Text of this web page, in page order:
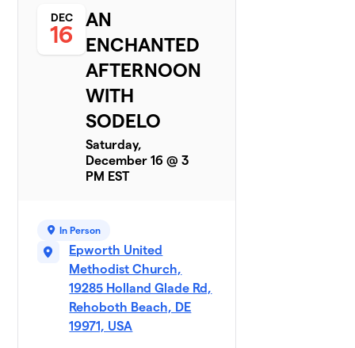
DEC
16
AN
ENCHANTED
AFTERNOON
WITH
SODELO
Saturday,
December 16 @ 3
PM EST
In Person
Epworth United
Methodist Church,
19285 Holland Glade Rd,
Rehoboth Beach, DE
19971, USA